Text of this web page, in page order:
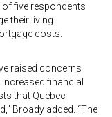
five respondents
their living
costs.
raised concerns
financial
that Quebec
Broady added. “The